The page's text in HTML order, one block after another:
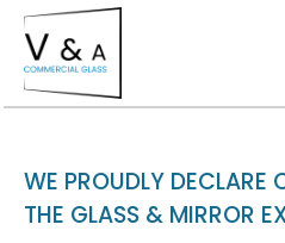
WE PROUDLY DECLARE
THE GLASS & MIRROR